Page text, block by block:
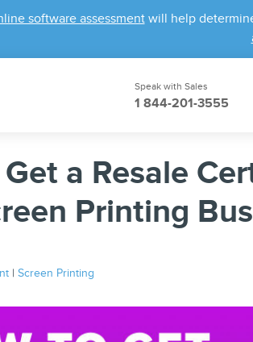
software assessmentwill help
Speak with Sales
1 844-201-3555
a Resale
Printing
| Screen Printing